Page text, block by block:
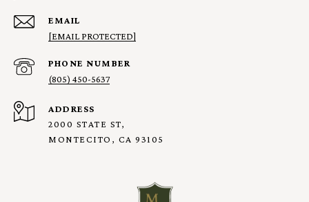
EMAIL
[EMAIL PROTECTED]
PHONE NUMBER
(805) 450-5637
ADDRESS
2000 STATE ST,
MONTECITO, CA 93105